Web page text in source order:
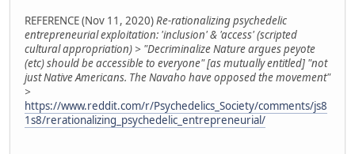
REFERENCE (Nov 11, 2020)Re-rationalizing psychedelic
entrepreneurial exploitation: 'inclusion' & 'access' (scripted
cultural appropriation) > "Decriminalize Nature argues peyote
(etc) should be accessible to everyone" [as mutually entitled] "not
just Native Americans. The Navaho have opposed the movement"
>
https://www.reddit.com/r/Psychedelics_Society/comments/js8
1s8/rerationalizing_psychedelic_entrepreneurial/